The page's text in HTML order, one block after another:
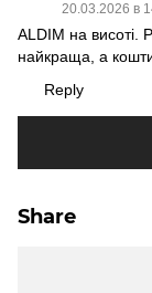
20.03.2026 в
ALDIM на висоті.
найкраща, а кошти
Reply
Share